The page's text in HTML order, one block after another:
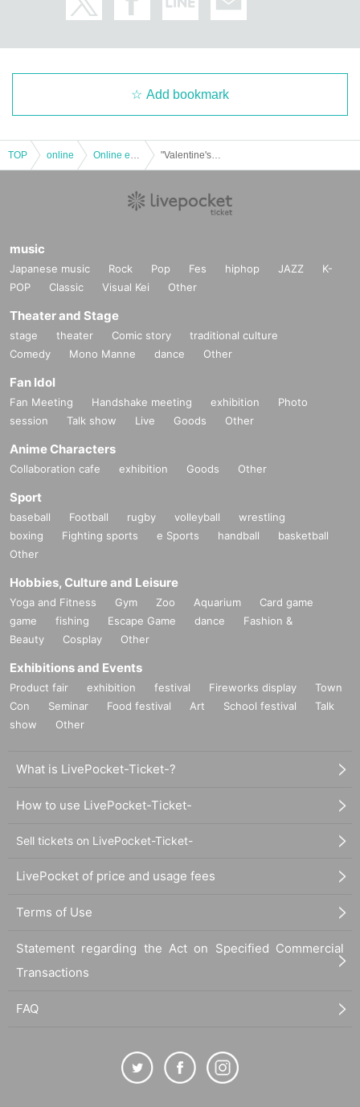
Add bookmark
TOP online
music
Japanese music Rock Pop Fes hiphop JAZZ
K-
POP
Classic Visual Kei Other
Theater and Stage
stage theater Comic story
traditional culture
Comedy
Mono Manne dance Other
Fan Idol
Fan Meeting Handshake meeting exhibition
Photo
session
Talk show Live Goods Other
Anime Characters
Collaboration cafe exhibition Goods Other
Sport
baseball Football rugby volleyball
wrestling
boxing
Fighting sports e Sports handball
basketball
Other
Hobbies, Culture and Leisure
Yoga and Fitness Gym Zoo Aquarium
Card game
game
fishing Escape Game dance
Fashion &
Beauty
Cosplay Other
Exhibitions and Events
Product fair exhibition festival Fireworks display
Town
Con
Seminar Food festival Art School festival
Talk
show
Other
What is LivePocket-Ticket-?
How to use LivePocket-Ticket-
Sell tickets on LivePocket-Ticket-
LivePocket of price and usage fees
Terms of Use
Statement regarding the Act on Specified Commercial
Transactions
FAQ